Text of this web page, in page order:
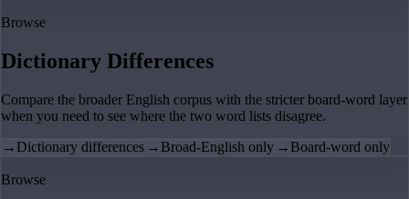
Browse
Dictionary Differences
Compare the broader English corpus with the stricter board-word layer
when you need to see where the two word lists disagree.
→ Dictionary differences → Broad-English only → Board-word only
Browse